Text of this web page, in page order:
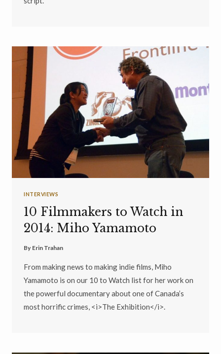
INTERVIEWS
10 Filmmakers to Watch in
2014: Miho Yamamoto
By Erin Trahan
From making news to making indie films, Miho
Yamamoto is on our 10 to Watch list for her work on
the powerful documentary about one of Canada’s
most horrific crimes, <i>The Exhibition</i>.